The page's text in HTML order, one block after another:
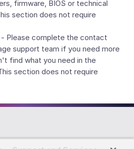
firmware, BIOS or technical
section does not require
Please complete the contact
support team if you need more
find what you need in the
section does not require